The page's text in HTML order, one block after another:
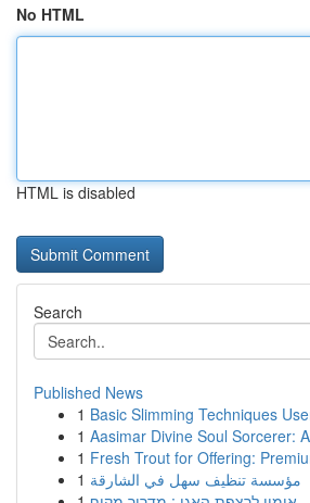
No HTML
HTML is disabled
Search
Published News
1 Basic Slimming Techniques
1 Aasimar Divine Soul Sorcerer:
1 Fresh Trout for Offering:
1 مؤسسة تنظيف سهل في الشارقة